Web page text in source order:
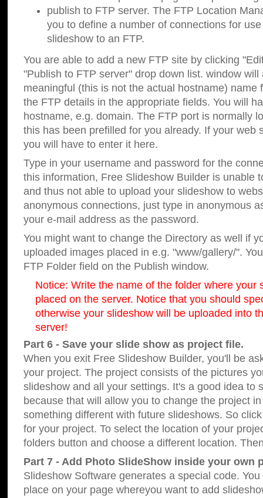
publish to FTP server. The FTP Location
you to define a number of connections for
slideshow to an FTP.
You are able to add a new FTP site by clicking
"Publish to FTP server" drop down list. window will
meaningful (this is not the actual hostname) name
the FTP details in the appropriate fields. You will
hostname, e.g. domain. The FTP port is normally
this has been prefilled for you already. If your web
you will have to enter it here.
Type in your username and password for the
this information, Free Slideshow Builder is unable
and thus not able to upload your slideshow to
anonymous connections, just type in anonymous
your e-mail address as the password.
You might want to change the Directory as well if
uploaded images placed in e.g. "www/gallery/".
FTP Folder field on the Publish window.
Notice: Write the name of the folder where your
placed on the server. Notice that you should
otherwise your slideshow will be uploaded into
server!
Part 6 - Save your slide show as project file.
When you exit Free Slideshow Builder, you'll be
your project. The project consists of the pictures
slideshow and all your settings. It's a good idea to
because that will allow you to change the project
something different with future slideshows. So
for your project. To select the location of your
folders button and choose a different location.
Part 7 - Add Photo SlideShow inside your own
Slideshow Software generates a special code.
place on your page whereyou want to add